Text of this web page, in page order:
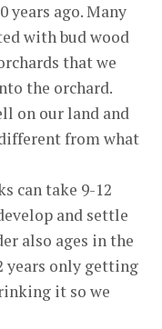
years ago. Many
with bud wood
that we
the orchard.
on our land and
from what
can take 9-12
and settle
also ages in the
years only getting
it so we